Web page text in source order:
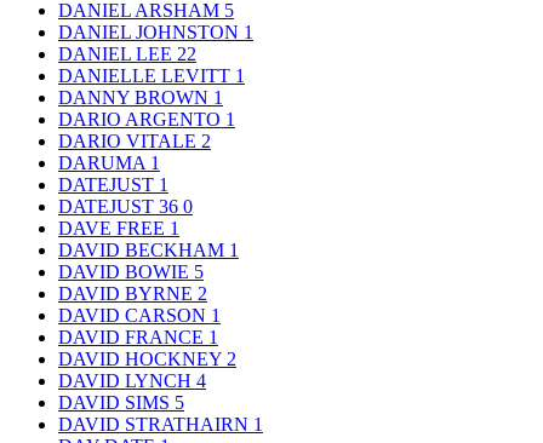
DANIEL ARSHAM 5
DANIEL JOHNSTON 1
DANIEL LEE 22
DANIELLE LEVITT 1
DANNY BROWN 1
DARIO ARGENTO 1
DARIO VITALE 2
DARUMA 1
DATEJUST 1
DATEJUST 36 0
DAVE FREE 1
DAVID BECKHAM 1
DAVID BOWIE 5
DAVID BYRNE 2
DAVID CARSON 1
DAVID FRANCE 1
DAVID HOCKNEY 2
DAVID LYNCH 4
DAVID SIMS 5
DAVID STRATHAIRN 1